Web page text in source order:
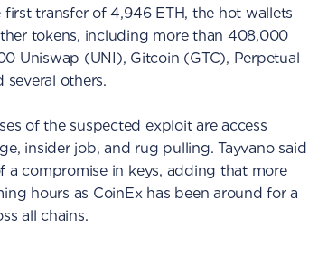
transfer of 4,946 ETH, the hot wallets
tokens, including more than 408,000
Uniswap (UNI), Gitcoin (GTC), Perpetual
several others.
of the suspected exploit are access
insider job, and rug pulling. Tayvano said
a compromise in keys, adding that more
hours as CoinEx has been around for a
all chains.